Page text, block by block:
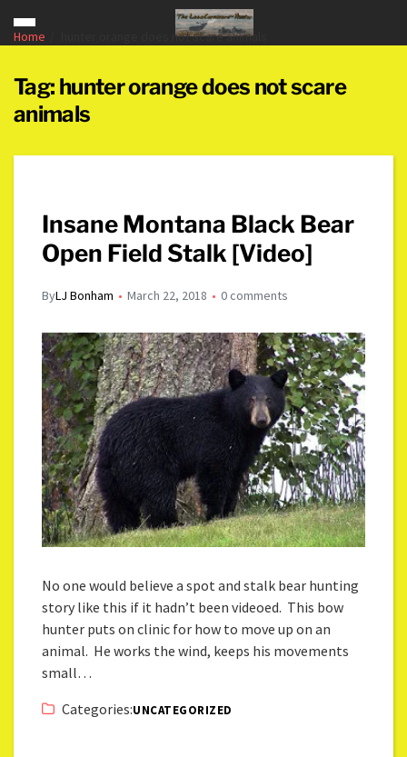
Home hunter orange does not scare animals
Tag: hunter orange does not scare
animals
Insane Montana Black Bear
Open Field Stalk [Video]
ByLJ Bonham March 22, 2018 0 comments
No one would believe a spot and stalk bear hunting
story like this if it hadn’t been videoed. This bow
hunter puts on clinic for how to move up on an
animal. He works the wind, keeps his movements
small…
Categories:UNCATEGORIZED